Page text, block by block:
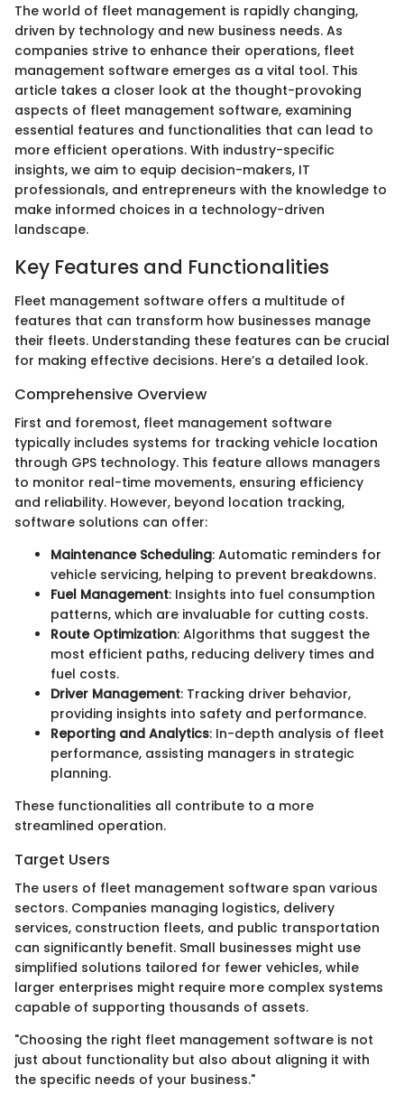
The world of fleet management is rapidly changing,
driven by technology and new business needs. As
companies strive to enhance their operations, fleet
management software emerges as a vital tool. This
article takes a closer look at the thought-provoking
aspects of fleet management software, examining
essential features and functionalities that can lead to
more efficient operations. With industry-specific
insights, we aim to equip decision-makers, IT
professionals, and entrepreneurs with the knowledge to
make informed choices in a technology-driven
landscape.
Key Features and Functionalities
Fleet management software offers a multitude of
features that can transform how businesses manage
their fleets. Understanding these features can be crucial
for making effective decisions. Here’s a detailed look.
Comprehensive Overview
First and foremost, fleet management software
typically includes systems for tracking vehicle location
through GPS technology. This feature allows managers
to monitor real-time movements, ensuring efficiency
and reliability. However, beyond location tracking,
software solutions can offer:
Maintenance Scheduling: Automatic reminders for
vehicle servicing, helping to prevent breakdowns.
Fuel Management: Insights into fuel consumption
patterns, which are invaluable for cutting costs.
Route Optimization: Algorithms that suggest the
most efficient paths, reducing delivery times and
fuel costs.
Driver Management: Tracking driver behavior,
providing insights into safety and performance.
Reporting and Analytics: In-depth analysis of fleet
performance, assisting managers in strategic
planning.
These functionalities all contribute to a more
streamlined operation.
Target Users
The users of fleet management software span various
sectors. Companies managing logistics, delivery
services, construction fleets, and public transportation
can significantly benefit. Small businesses might use
simplified solutions tailored for fewer vehicles, while
larger enterprises might require more complex systems
capable of supporting thousands of assets.
"Choosing the right fleet management software is not
just about functionality but also about aligning it with
the specific needs of your business."